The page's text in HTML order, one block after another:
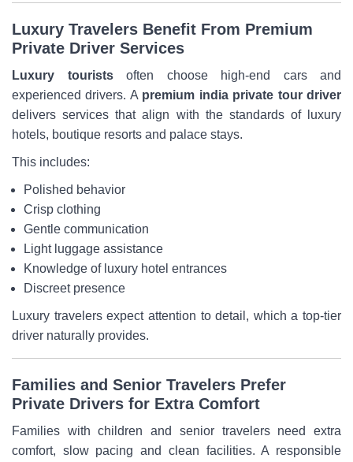
Luxury Travelers Benefit From Premium
Private Driver Services
Luxury touristsoften choose high-end cars and
experienced drivers. A premium india private tour driver
delivers services that align with the standards of luxury
hotels, boutique resorts and palace stays.
This includes:
Polished behavior
Crisp clothing
Gentle communication
Light luggage assistance
Knowledge of luxury hotel entrances
Discreet presence
Luxury travelers expect attention to detail, which a top-tier
driver naturally provides.
Families and Senior Travelers Prefer
Private Drivers for Extra Comfort
Families with children and senior travelers need extra
comfort, slow pacing and clean facilities. A responsible